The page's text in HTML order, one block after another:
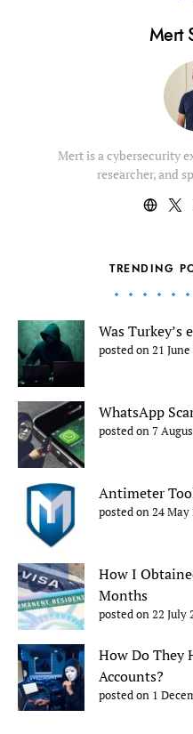
Mert
Mert is a cybersecurity
researcher, and
TRENDING
Was Turkey’s
posted on 21 June
WhatsApp
posted on 7
Antimeter
posted on 24 May
How I
Months
posted on 22 July
How Do They
Accounts?
posted on 1